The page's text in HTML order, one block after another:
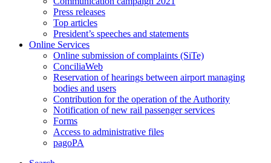
Press releases
Top articles
President’s speeches and statements
Online Services
Online submission of complaints (SiTe)
ConciliaWeb
Reservation of hearings between airport managing
bodies and users
Contribution for the operation of the Authority
Notification of new rail passenger services
Forms
Access to administrative files
pagoPA